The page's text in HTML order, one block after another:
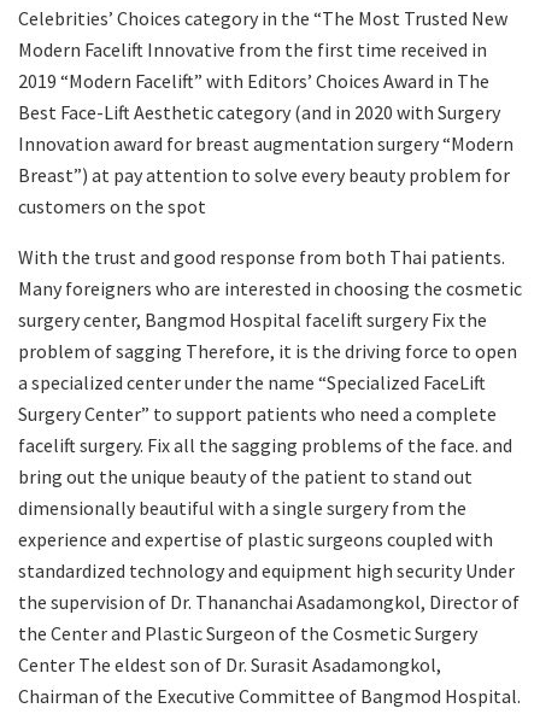
Celebrities’ Choices category in the “The Most Trusted New
Modern Facelift Innovative from the first time received in
2019 “Modern Facelift” with Editors’ Choices Award in The
Best Face-Lift Aesthetic category (and in 2020 with Surgery
Innovation award for breast augmentation surgery “Modern
Breast”) at pay attention to solve every beauty problem for
customers on the spot
With the trust and good response from both Thai patients.
Many foreigners who are interested in choosing the cosmetic
surgery center, Bangmod Hospital facelift surgery Fix the
problem of sagging Therefore, it is the driving force to open
a specialized center under the name “Specialized FaceLift
Surgery Center” to support patients who need a complete
facelift surgery. Fix all the sagging problems of the face. and
bring out the unique beauty of the patient to stand out
dimensionally beautiful with a single surgery from the
experience and expertise of plastic surgeons coupled with
standardized technology and equipment high security Under
the supervision of Dr. Thananchai Asadamongkol, Director of
the Center and Plastic Surgeon of the Cosmetic Surgery
Center The eldest son of Dr. Surasit Asadamongkol,
Chairman of the Executive Committee of Bangmod Hospital.